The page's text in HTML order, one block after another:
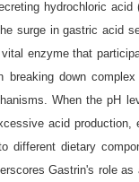
hydrochloric
surge in gastric acid
enzyme that
down
When the pH
acid
dietary
Gastrin's role